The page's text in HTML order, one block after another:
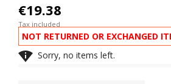
€19.38
Tax included
NOT RETURNED OR EXCHANGED
 Sorry, no items left.